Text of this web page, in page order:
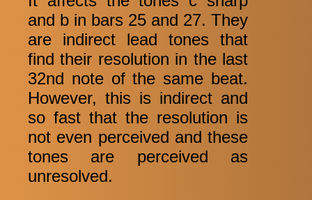
and b in bars 25 and 27. They
are indirect lead tones that
find their resolution in the last
32nd note of the same beat.
However, this is indirect and
so fast that the resolution is
not even perceived and these
tones are perceived as
unresolved.